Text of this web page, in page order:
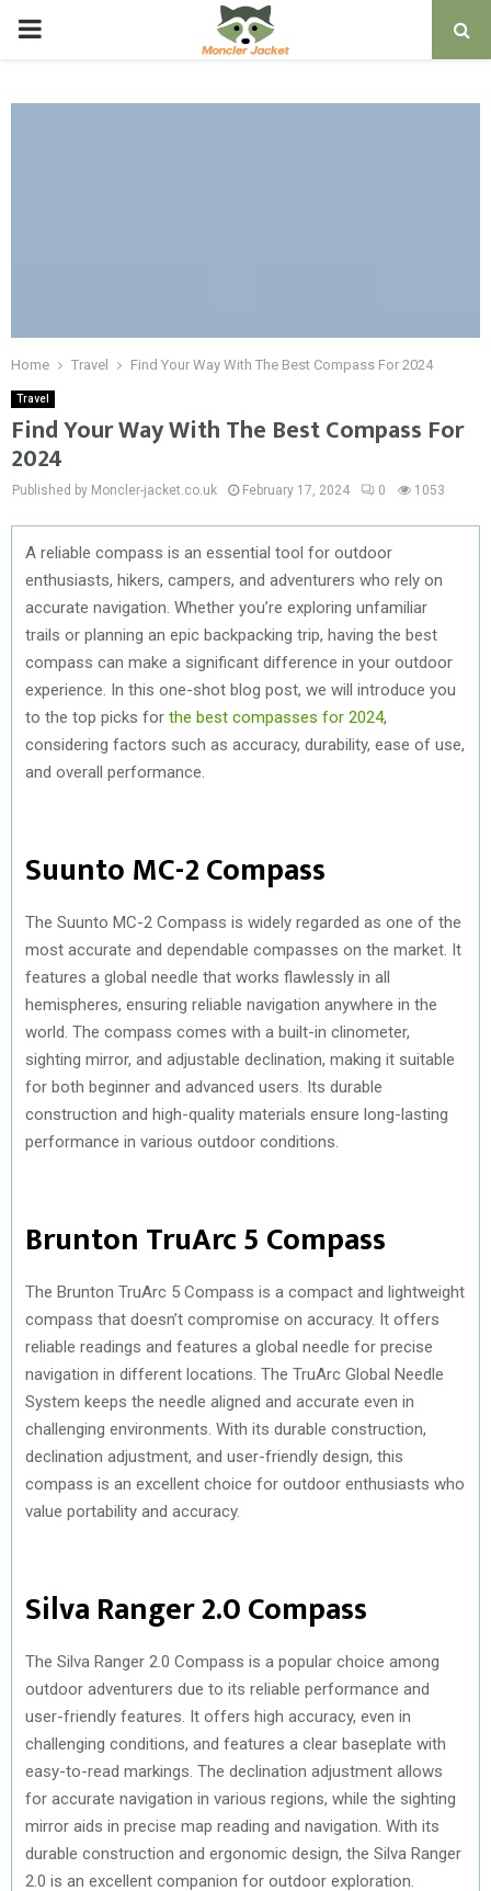
PRIMARY
Home Travel Find Your Way With The Best Compass For 2024
Travel
Find Your Way With The Best Compass For
2024
Published by Moncler-jacket.co.uk February 17, 2024 0 1053
A reliable compass is an essential tool for outdoor
enthusiasts, hikers, campers, and adventurers who rely on
accurate navigation. Whether you’re exploring unfamiliar
trails or planning an epic backpacking trip, having the best
compass can make a significant difference in your outdoor
experience. In this one-shot blog post, we will introduce you
to the top picks for the best compasses for 2024,
considering factors such as accuracy, durability, ease of use,
and overall performance.
Suunto MC-2 Compass
The Suunto MC-2 Compass is widely regarded as one of the
most accurate and dependable compasses on the market. It
features a global needle that works flawlessly in all
hemispheres, ensuring reliable navigation anywhere in the
world. The compass comes with a built-in clinometer,
sighting mirror, and adjustable declination, making it suitable
for both beginner and advanced users. Its durable
construction and high-quality materials ensure long-lasting
performance in various outdoor conditions.
Brunton TruArc 5 Compass
The Brunton TruArc 5 Compass is a compact and lightweight
compass that doesn’t compromise on accuracy. It offers
reliable readings and features a global needle for precise
navigation in different locations. The TruArc Global Needle
System keeps the needle aligned and accurate even in
challenging environments. With its durable construction,
declination adjustment, and user-friendly design, this
compass is an excellent choice for outdoor enthusiasts who
value portability and accuracy.
Silva Ranger 2.0 Compass
The Silva Ranger 2.0 Compass is a popular choice among
outdoor adventurers due to its reliable performance and
user-friendly features. It offers high accuracy, even in
challenging conditions, and features a clear baseplate with
easy-to-read markings. The declination adjustment allows
for accurate navigation in various regions, while the sighting
mirror aids in precise map reading and navigation. With its
durable construction and ergonomic design, the Silva Ranger
2.0 is an excellent companion for outdoor exploration.